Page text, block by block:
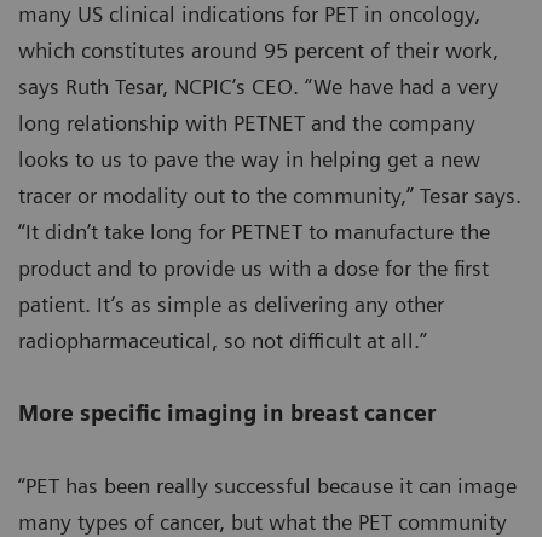
many US clinical indications for PET in oncology,
which constitutes around 95 percent of their work,
says Ruth Tesar, NCPIC’s CEO. “We have had a very
long relationship with PETNET and the company
looks to us to pave the way in helping get a new
tracer or modality out to the community,” Tesar says.
“It didn’t take long for PETNET to manufacture the
product and to provide us with a dose for the first
patient. It’s as simple as delivering any other
radiopharmaceutical, so not difficult at all.”
More specific imaging in breast cancer
“PET has been really successful because it can image
many types of cancer, but what the PET community